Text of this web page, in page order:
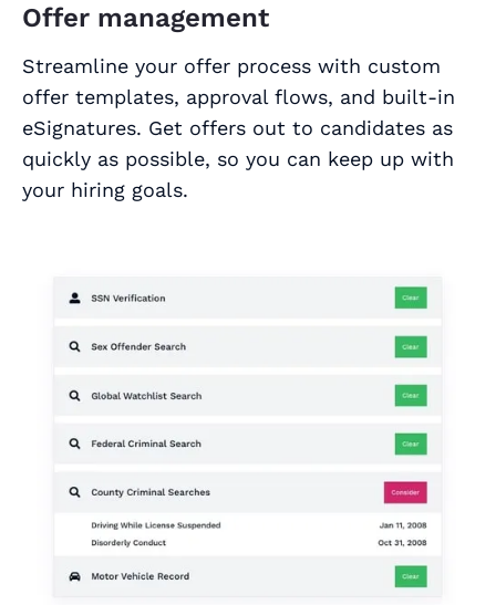
Offer management
Streamline your offer process with custom
offer templates, approval flows, and built-in
eSignatures. Get offers out to candidates as
quickly as possible, so you can keep up with
your hiring goals.